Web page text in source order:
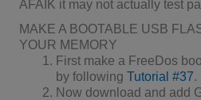
AFAIK it may not actually test
MAKE A BOOTABLE USB
YOUR MEMORY
First make a FreeDos
by followingTutorial #37.
Now download and add